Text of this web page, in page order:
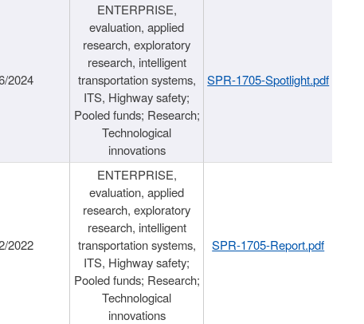
2024
ENTERPRISE,
evaluation, applied
research, exploratory
research, intelligent
transportation systems,
ITS, Highway safety;
Pooled funds; Research;
Technological
innovations
SPR-1705-Spotlight.pdf
2022
ENTERPRISE,
evaluation, applied
research, exploratory
research, intelligent
transportation systems,
ITS, Highway safety;
Pooled funds; Research;
Technological
innovations
SPR-1705-Report.pdf